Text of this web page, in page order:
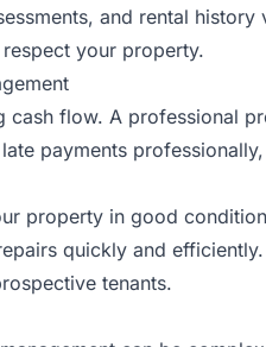
and rental
your property.
flow. A professional
payments
property in good
quickly and
tenants.